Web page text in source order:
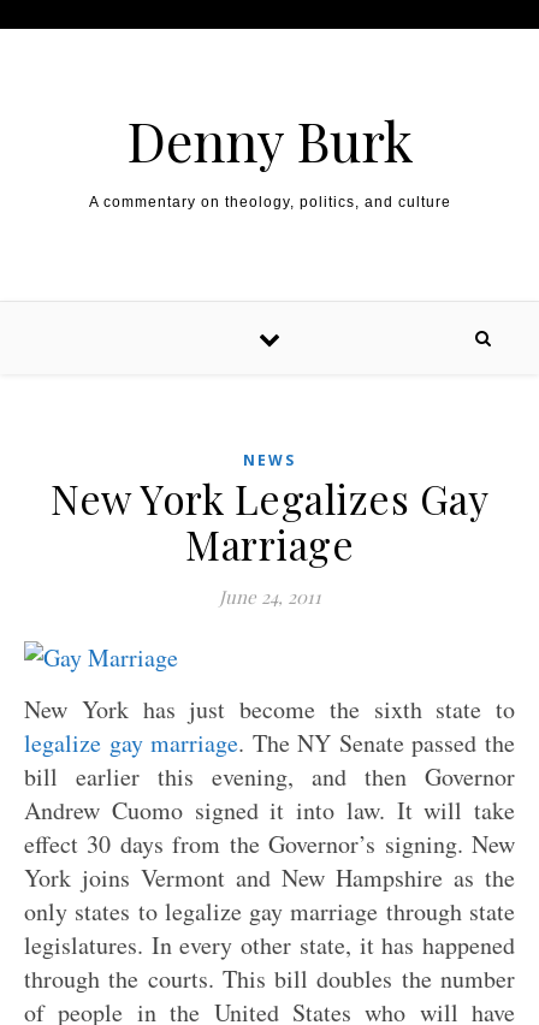
Denny Burk
A commentary on theology, politics, and culture
NEWS
New York Legalizes Gay
Marriage
June 24, 2011
New York has just become the sixth state to
legalize gay marriage. The NY Senate passed the
bill earlier this evening, and then Governor
Andrew Cuomo signed it into law. It will take
effect 30 days from the Governor’s signing. New
York joins Vermont and New Hampshire as the
only states to legalize gay marriage through state
legislatures. In every other state, it has happened
through the courts. This bill doubles the number
of people in the United States who will have